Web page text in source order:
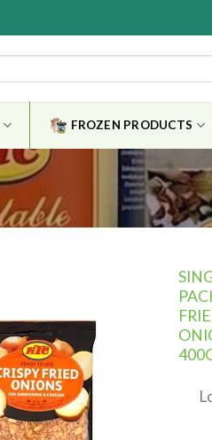
FROZEN PRODUCTS